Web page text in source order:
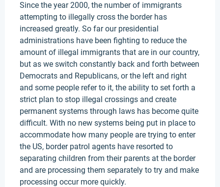
Since the year 2000, the number of immigrants
attempting to illegally cross the border has
increased greatly. So far our presidential
administrations have been fighting to reduce the
amount of illegal immigrants that are in our country,
but as we switch constantly back and forth between
Democrats and Republicans, or the left and right
and some people refer to it, the ability to set forth a
strict plan to stop illegal crossings and create
permanent systems through laws has become quite
difficult. With no new systems being put in place to
accommodate how many people are trying to enter
the US, border patrol agents have resorted to
separating children from their parents at the border
and are processing them separately to try and make
processing occur more quickly.